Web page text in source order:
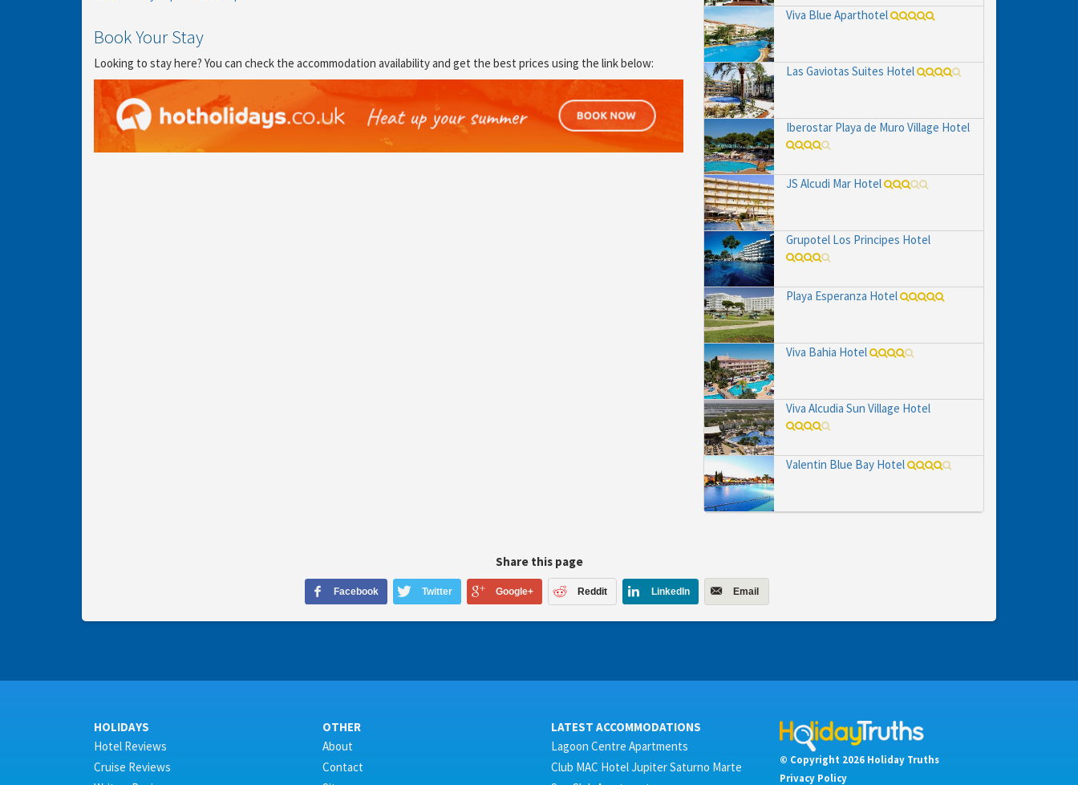
Book Your Stay
Looking to stay here? You can check the accommodation availability and get the best prices using the link below:
Viva Blue Aparthotel
Las Gaviotas Suites Hotel
Iberostar Playa de Muro Village Hotel
JS Alcudi Mar Hotel
Grupotel Los Principes Hotel
Playa Esperanza Hotel
Viva Bahia Hotel
Viva Alcudia Sun Village Hotel
Valentin Blue Bay Hotel
Share this page
Facebook Twitter Google+ Reddit LinkedIn Email
HOLIDAYS
Hotel Reviews
Cruise Reviews
OTHER
About
Contact
LATEST ACCOMMODATIONS
Lagoon Centre Apartments
Club MAC Hotel Jupiter Saturno Marte
© Copyright 2026 Holiday Truths
Privacy Policy